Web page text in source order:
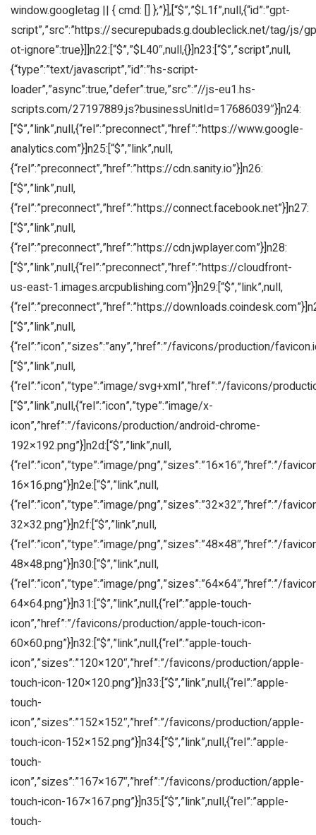
window.googletag || { cmd: [] };”}],[“$”,”$L1f”,null,{“id”:”gpt-
script”,”src”:”https://securepubads.g.doubleclick.net/tag/js/
ot-ignore”:true}]]n22:[“$”,”$L40″,null,{}]n23:[“$”,”script”,null,
{“type”:”text/javascript”,”id”:”hs-script-
loader”,”async”:true,”defer”:true,”src”:”//js-eu1.hs-
scripts.com/27197889.js?businessUnitId=17686039″}]n24:
[“$”,”link”,null,{“rel”:”preconnect”,”href”:”https://www.google-
analytics.com”}]n25:[“$”,”link”,null,
{“rel”:”preconnect”,”href”:”https://cdn.sanity.io”}]n26:
[“$”,”link”,null,
{“rel”:”preconnect”,”href”:”https://connect.facebook.net”}]n27:
[“$”,”link”,null,
{“rel”:”preconnect”,”href”:”https://cdn.jwplayer.com”}]n28:
[“$”,”link”,null,{“rel”:”preconnect”,”href”:”https://cloudfront-
us-east-1.images.arcpublishing.com”}]n29:[“$”,”link”,null,
{“rel”:”preconnect”,”href”:”https://
[“$”,”link”,null,
{“rel”:”icon”,”sizes”:”any”,”href”:”/favicons/production/
[“$”,”link”,null,
{“rel”:”icon”,”type”:”image/svg+xml”,”href”:”/favicons/
[“$”,”link”,null,{“rel”:”icon”,”type”:”image/x-
icon”,”href”:”/favicons/production/android-chrome-
192×192.png”}]n2d:[“$”,”link”,null,
{“rel”:”icon”,”type”:”image/png”,”sizes”:”16×16″,”href”:”/
16×16.png”}]n2e:[“$”,”link”,null,
{“rel”:”icon”,”type”:”image/png”,”sizes”:”32×32″,”href”:”/
32×32.png”}]n2f:[“$”,”link”,null,
{“rel”:”icon”,”type”:”image/png”,”sizes”:”48×48″,”href”:”/
48×48.png”}]n30:[“$”,”link”,null,
{“rel”:”icon”,”type”:”image/png”,”sizes”:”64×64″,”href”:”/
64×64.png”}]n31:[“$”,”link”,null,{“rel”:”apple-touch-
icon”,”href”:”/favicons/production/apple-touch-icon-
60×60.png”}]n32:[“$”,”link”,null,{“rel”:”apple-touch-
icon”,”sizes”:”120×120″,”href”:”/favicons/production/apple-
touch-icon-120×120.png”}]n33:[“$”,”link”,null,{“rel”:”apple-
touch-
icon”,”sizes”:”152×152″,”href”:”/favicons/production/apple-
touch-icon-152×152.png”}]n34:[“$”,”link”,null,{“rel”:”apple-
touch-
icon”,”sizes”:”167×167″,”href”:”/favicons/production/apple-
touch-icon-167×167.png”}]n35:[“$”,”link”,null,{“rel”:”apple-
touch-